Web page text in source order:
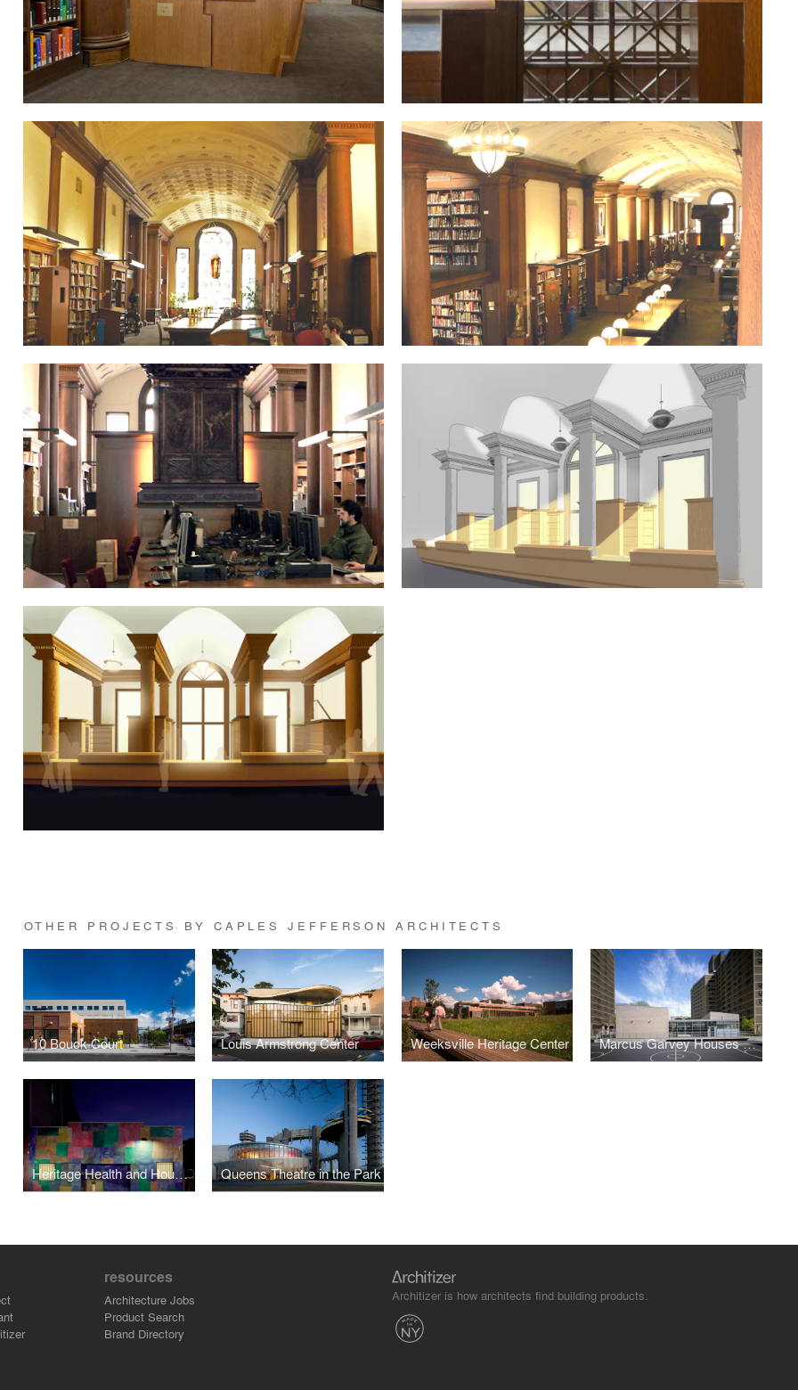
OTHER PROJECTS BY CAPLES JEFFERSON ARCHITECTS
10 Bouck Court Louis Armstrong Center Weeksville Heritage Center Marcus Garvey Houses Community Center
Heritage Health and Housing Queens Theatre in the Park
resources
Architecture Jobs
Product Search
Brand Directory
Architizer is how architects find building products.